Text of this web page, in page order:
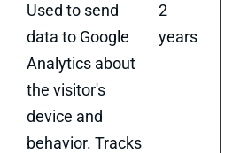
Used to send
data to Google
Analytics about
the visitor's
device and
behavior. Tracks
2
years